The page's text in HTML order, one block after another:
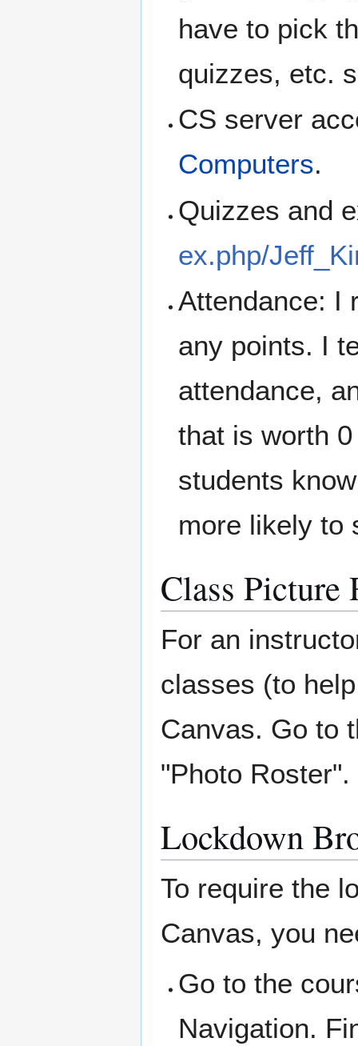
have to pick
quizzes, etc.
CS server
Computers.
Quizzes and
ex.php/
Attendance: I
any points. I
attendance,
that is worth
students
more likely to
Class Picture
For an
classes (to
Canvas. Go to
"Photo Roster".
Lockdown
To require the
Canvas, you
Go to the
Navigation.